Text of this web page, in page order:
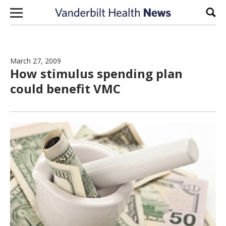
Skip to content
March 27, 2009
How stimulus spending plan
could benefit VMC